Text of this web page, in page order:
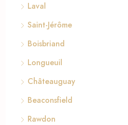
Laval
Saint-Jérôme
Boisbriand
Longueuil
Châteauguay
Beaconsfield
Rawdon